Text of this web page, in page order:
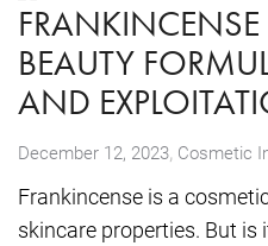
BEAUTY
AND
December 12, 2023, Cosmetic
Frankincense is a
skincare properties. But